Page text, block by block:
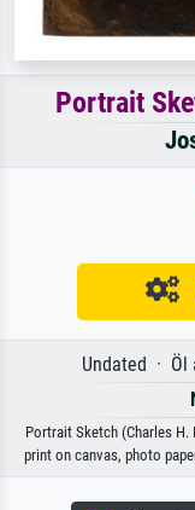
Portrait
Undated · Öl
Portrait Sketch (Charles H.
print on canvas, photo